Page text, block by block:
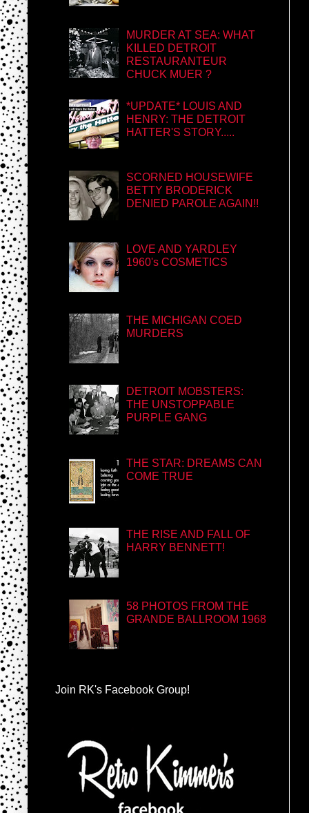
MURDER AT SEA: WHAT
KILLED DETROIT
RESTAURANTEUR
CHUCK MUER ?
*UPDATE* LOUIS AND
HENRY: THE DETROIT
HATTER'S STORY.....
SCORNED HOUSEWIFE
BETTY BRODERICK
DENIED PAROLE AGAIN!!
LOVE AND YARDLEY
1960's COSMETICS
THE MICHIGAN COED
MURDERS
DETROIT MOBSTERS:
THE UNSTOPPABLE
PURPLE GANG
THE STAR: DREAMS CAN
COME TRUE
THE RISE AND FALL OF
HARRY BENNETT!
58 PHOTOS FROM THE
GRANDE BALLROOM 1968
Join RK's Facebook Group!